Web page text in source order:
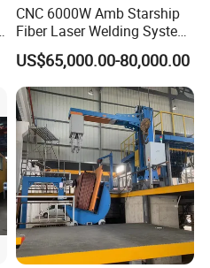
CNC 6000W Amb Starship
Fiber Laser Welding System
High Precision Metal Welder
for Aluminum Copper
Stainless Steel
US$65,000.00-80,000.00